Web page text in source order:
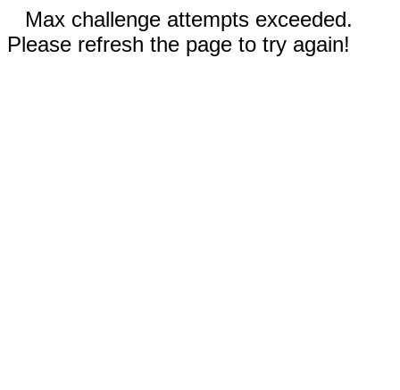
Max challenge attempts exceeded.
Please refresh the page to try again!